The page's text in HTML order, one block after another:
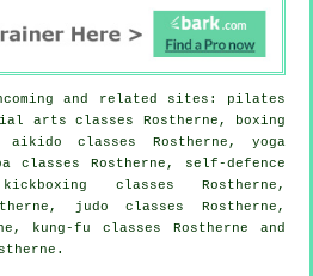
and related sites: pilates
arts classes Rostherne, boxing
classes Rostherne, yoga
classes Rostherne, self-defence
classes Rostherne,
judo classes Rostherne,
kung-fu classes Rostherne and